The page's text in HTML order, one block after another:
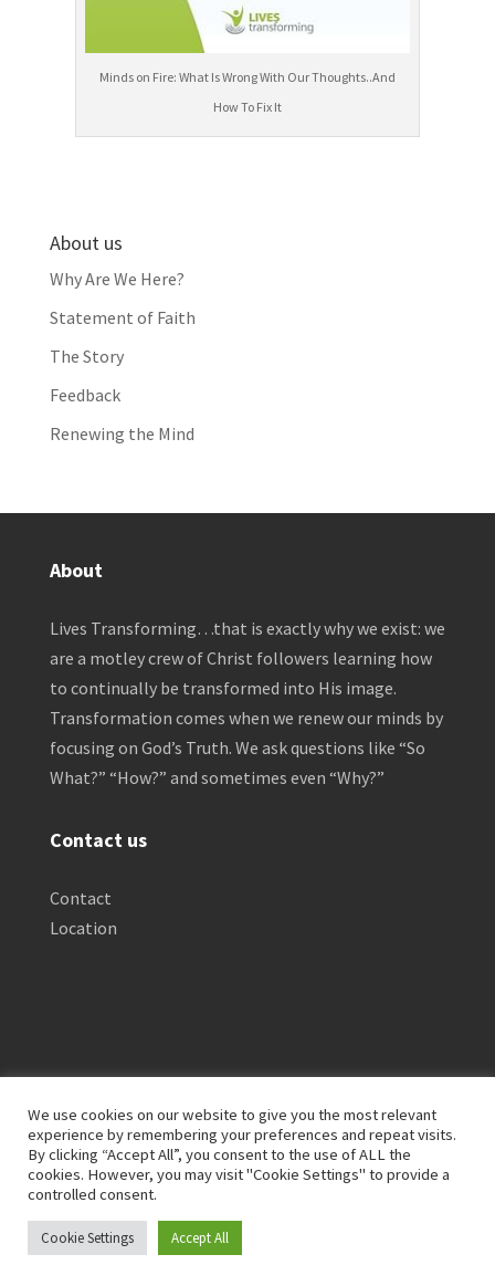
Minds on Fire: What Is Wrong With Our Thoughts..And
How To Fix It
About us
Why Are We Here?
Statement of Faith
The Story
Feedback
Renewing the Mind
About
Lives Transforming…that is exactly why we exist: we
are a motley crew of Christ followers learning how
to continually be transformed into His image.
Transformation comes when we renew our minds by
focusing on God’s Truth. We ask questions like “So
What?” “How?” and sometimes even “Why?”
Contact us
Contact
Location
Privacy Policy
Clinical Disclaimer
Terms of Service
© 2026 Lives Transforming. All Rights Reserved.
We use cookies on our website to give you the most relevant
experience by remembering your preferences and repeat visits.
By clicking “Accept All”, you consent to the use of ALL the
cookies. However, you may visit "Cookie Settings" to provide a
controlled consent.
Cookie Settings Accept All